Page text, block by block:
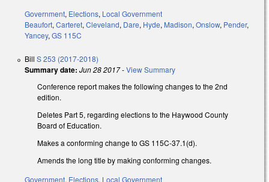
Government, Elections, Local Government
Beaufort, Carteret, Cleveland, Dare, Hyde, Madison, Onslow, Pender,
Yancey, GS 115C
Bill S 253 (2017-2018)
Summary date: Jun 28 2017-View Summary
Conference report makes the following changes to the 2nd
edition.
Deletes Part 5, regarding elections to the Haywood County
Board of Education.
Makes a conforming change to GS 115C-37.1(d).
Amends the long title by making conforming changes.
Government, Elections, Local Government